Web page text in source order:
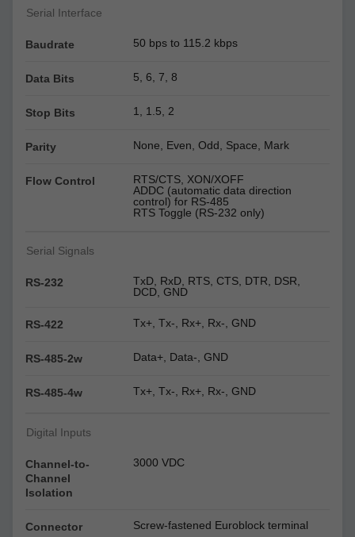
Serial Interface
Baudrate 50 bps to 115.2 kbps
Data Bits 5, 6, 7, 8
Stop Bits 1, 1.5, 2
Parity None, Even, Odd, Space, Mark
Flow Control
RTS/CTS, XON/XOFF
ADDC (automatic data direction
control) for RS-485
RTS Toggle (RS-232 only)
Serial Signals
RS-232
TxD, RxD, RTS, CTS, DTR, DSR,
DCD, GND
RS-422 Tx+, Tx-, Rx+, Rx-, GND
RS-485-2w Data+, Data-, GND
RS-485-4w Tx+, Tx-, Rx+, Rx-, GND
Digital Inputs
Channel-to-
Channel
Isolation
3000 VDC
Connector Screw-fastened Euroblock terminal